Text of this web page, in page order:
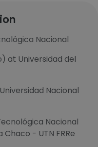
Nacional
at Universidad del
Nacional
Nacional
- UTN FRRe